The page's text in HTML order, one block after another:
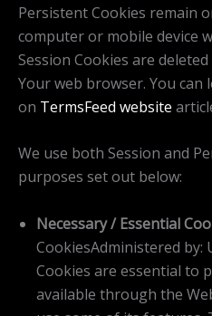
Persistent Cookies remain
computer or mobile device
Session Cookies are
Your web browser. You
on TermsFeed website
We use both Session and
purposes set out below:
Necessary / Essential
CookiesAdministered by:
Cookies are essential to
available through the